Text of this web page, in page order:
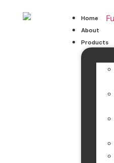
Home
About
Products